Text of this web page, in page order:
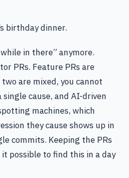
birthday dinner.
in there” anymore.
PRs. Feature PRs are
are mixed, you cannot
cause, and AI-driven
machines, which
they cause shows up in
commits. Keeping the PRs
possible to find this in a day